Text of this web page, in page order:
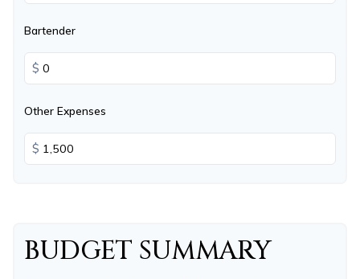
Bartender
$
Other Expenses
$
BUDGET SUMMARY